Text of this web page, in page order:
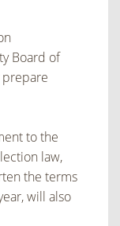
Board of
to the
law,
the terms
will also